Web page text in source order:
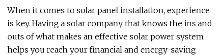
When it comes to solar panel installation, experience
is key. Having a solar company that knows the ins and
outs of what makes an effective solar power system
helps you reach your financial and energy-saving